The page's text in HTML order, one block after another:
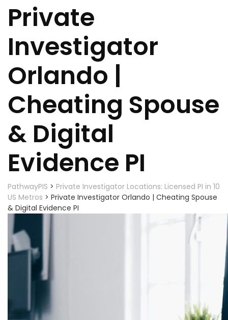
Private
Investigator
Orlando |
Cheating Spouse
& Digital
Evidence PI
PathwayPIS > Private Investigator Locations: Licensed PI in 10
US Metros > Private Investigator Orlando | Cheating Spouse
& Digital Evidence PI